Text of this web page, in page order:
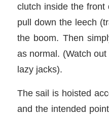
clutch inside the
pull down the leech
the boom. Then
as normal. (Watch
lazy jacks).
The sail is hoisted
and the intended